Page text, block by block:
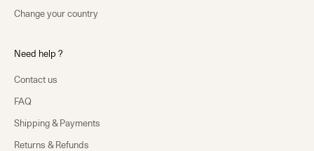
Change your country
Need help ?
Contact us
FAQ
Shipping & Payments
Returns & Refunds